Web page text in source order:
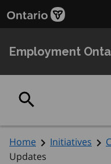
to
content
to
Employment
Home Initiatives
Updates